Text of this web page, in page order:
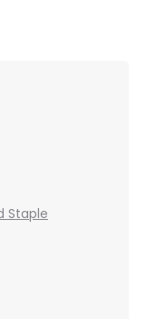
Staple